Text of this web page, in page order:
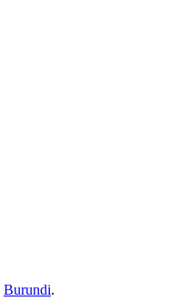
Burundi.